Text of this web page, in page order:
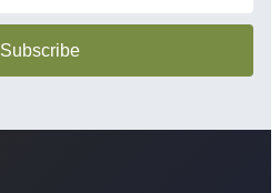
Subscribe